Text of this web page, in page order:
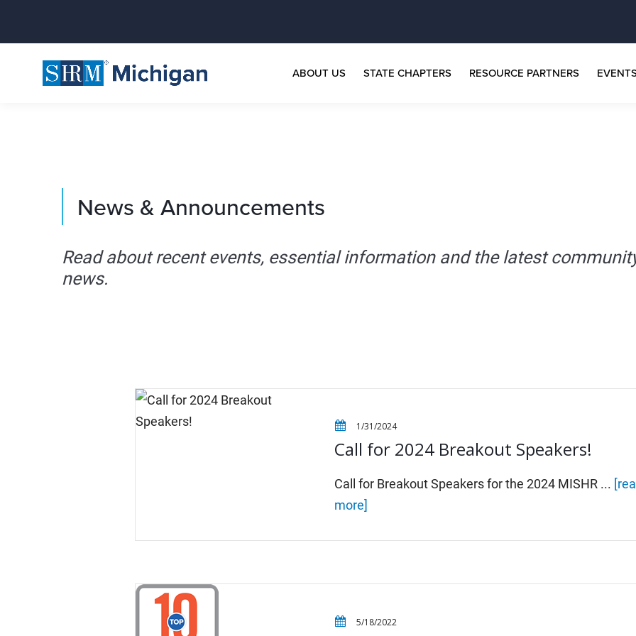
ABOUT US STATE CHAPTERS RESOURCE PARTNERS
News & Announcements
Read about recent events, essential information and the latest
news.
1/31/2024
Call for 2024 Breakout Speakers!
Call for Breakout Speakers for the 2024 MISHR ...
more]
5/18/2022